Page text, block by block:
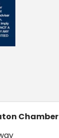
Chamber